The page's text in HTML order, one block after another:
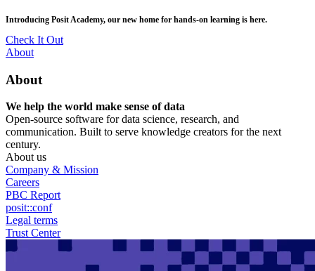
to
main
content
posit::conf(2026) is coming to Houston, TX! Join us Sept 14–16.
RSVP Now
Utility
About
About
We help the world make sense of data
Open-source software for data science, research, and
communication. Built to serve knowledge creators for the next
century.
About us
Company & Mission
Careers
PBC Report
posit::conf
Legal terms
Trust Center